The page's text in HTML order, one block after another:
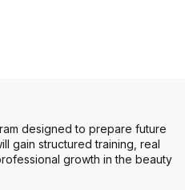
designed to prepare future
gain structured training, real
growth in the beauty